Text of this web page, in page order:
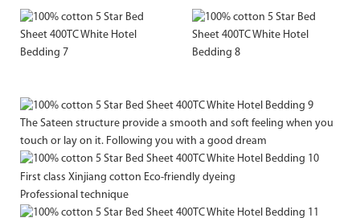
The Sateen structure provide a smooth and soft feeling when you
touch or lay on it. Following you with a good dream
First class Xinjiang cotton Eco-friendly dyeing
Professional technique